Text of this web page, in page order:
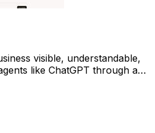
visible, understandable,
like ChatGPT through a